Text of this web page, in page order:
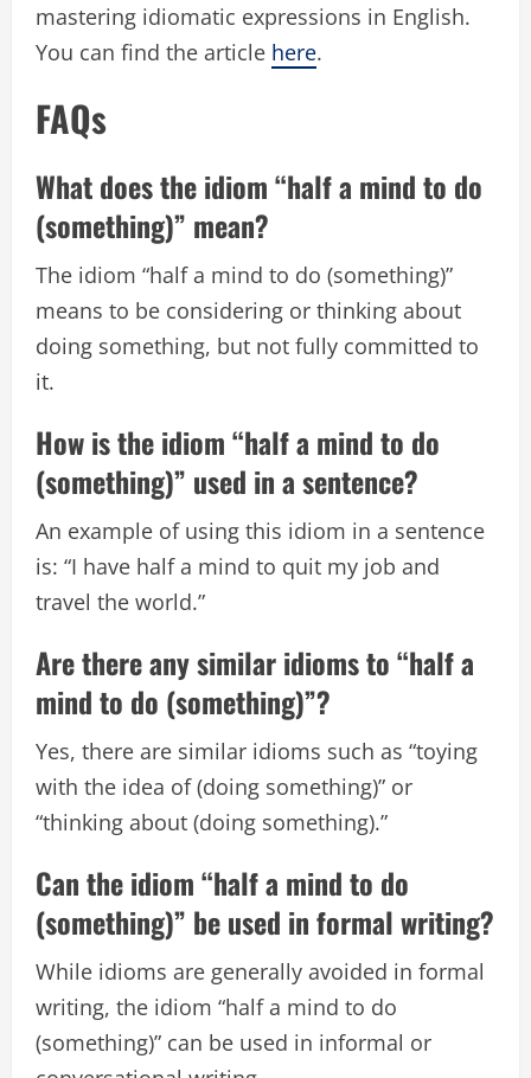
mastering idiomatic expressions in English.
You can find the article here.
FAQs
What does the idiom “half a mind to do
(something)” mean?
The idiom “half a mind to do (something)”
means to be considering or thinking about
doing something, but not fully committed to
it.
How is the idiom “half a mind to do
(something)” used in a sentence?
An example of using this idiom in a sentence
is: “I have half a mind to quit my job and
travel the world.”
Are there any similar idioms to “half a
mind to do (something)”?
Yes, there are similar idioms such as “toying
with the idea of (doing something)” or
“thinking about (doing something).”
Can the idiom “half a mind to do
(something)” be used in formal writing?
While idioms are generally avoided in formal
writing, the idiom “half a mind to do
(something)” can be used in informal or